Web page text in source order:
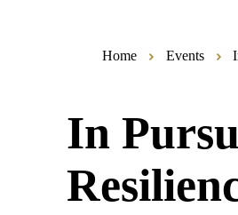
Home Events
In